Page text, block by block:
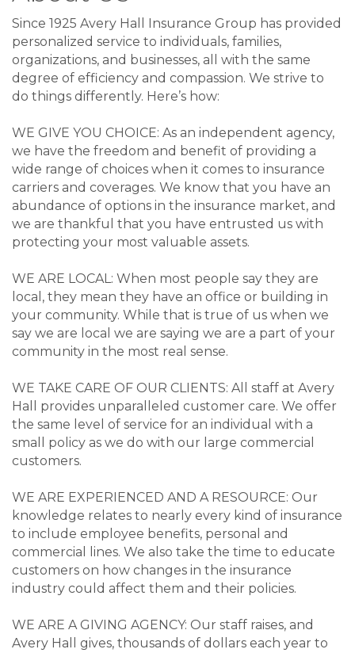
Since 1925 Avery Hall Insurance Group has provided
personalized service to individuals, families,
organizations, and businesses, all with the same
degree of efficiency and compassion. We strive to
do things differently. Here’s how:
WE GIVE YOU CHOICE: As an independent agency,
we have the freedom and benefit of providing a
wide range of choices when it comes to insurance
carriers and coverages. We know that you have an
abundance of options in the insurance market, and
we are thankful that you have entrusted us with
protecting your most valuable assets.
WE ARE LOCAL: When most people say they are
local, they mean they have an office or building in
your community. While that is true of us when we
say we are local we are saying we are a part of your
community in the most real sense.
WE TAKE CARE OF OUR CLIENTS: All staff at Avery
Hall provides unparalleled customer care. We offer
the same level of service for an individual with a
small policy as we do with our large commercial
customers.
WE ARE EXPERIENCED AND A RESOURCE: Our
knowledge relates to nearly every kind of insurance
to include employee benefits, personal and
commercial lines. We also take the time to educate
customers on how changes in the insurance
industry could affect them and their policies.
WE ARE A GIVING AGENCY: Our staff raises, and
Avery Hall gives, thousands of dollars each year to